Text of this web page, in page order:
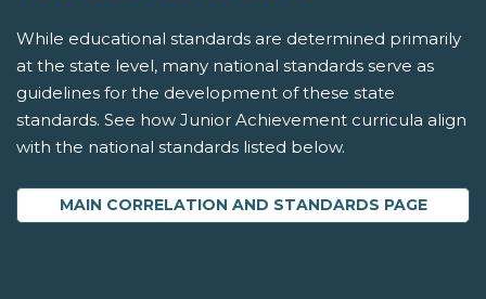
While educational standards are determined primarily
at the state level, many national standards serve as
guidelines for the development of these state
standards. See how Junior Achievement curricula align
with the national standards listed below.
MAIN CORRELATION AND STANDARDS PAGE